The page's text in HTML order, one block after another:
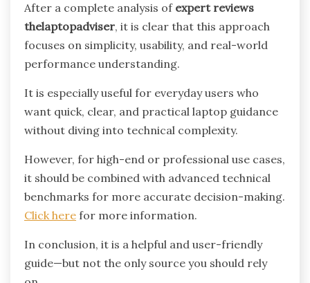
After a complete analysis of expert reviews
thelaptopadviser, it is clear that this approach
focuses on simplicity, usability, and real-world
performance understanding.
It is especially useful for everyday users who
want quick, clear, and practical laptop guidance
without diving into technical complexity.
However, for high-end or professional use cases,
it should be combined with advanced technical
benchmarks for more accurate decision-making.
Click here for more information.
In conclusion, it is a helpful and user-friendly
guide—but not the only source you should rely